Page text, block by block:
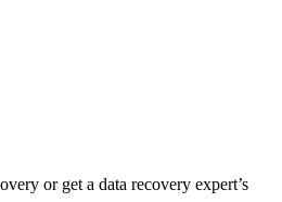
or get a data recovery expert’s